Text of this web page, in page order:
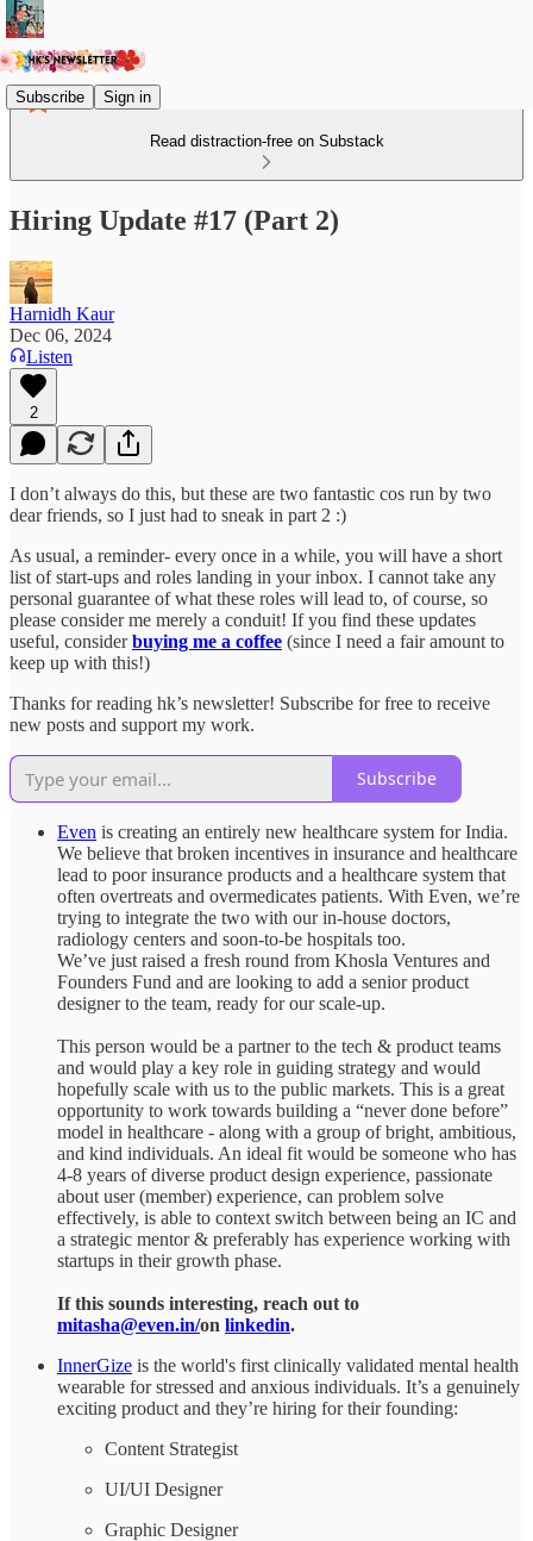
Subscribe Sign in
Read distraction-free on Substack
Hiring Update #17 (Part 2)
Harnidh Kaur
Dec 06, 2024
Listen
2
I don’t always do this, but these are two fantastic cos run by two
dear friends, so I just had to sneak in part 2 :)
As usual, a reminder- every once in a while, you will have a short
list of start-ups and roles landing in your inbox. I cannot take any
personal guarantee of what these roles will lead to, of course, so
please consider me merely a conduit! If you find these updates
useful, considerbuying me a coffee (since I need a fair amount to
keep up with this!)
Thanks for reading hk’s newsletter! Subscribe for free to receive
new posts and support my work.
Subscribe
Even is creating an entirely new healthcare system for India.
We believe that broken incentives in insurance and healthcare
lead to poor insurance products and a healthcare system that
often overtreats and overmedicates patients. With Even, we’re
trying to integrate the two with our in-house doctors,
radiology centers and soon-to-be hospitals too.
We’ve just raised a fresh round from Khosla Ventures and
Founders Fund and are looking to add a senior product
designer to the team, ready for our scale-up.
This person would be a partner to the tech & product teams
and would play a key role in guiding strategy and would
hopefully scale with us to the public markets. This is a great
opportunity to work towards building a “never done before”
model in healthcare - along with a group of bright, ambitious,
and kind individuals. An ideal fit would be someone who has
4-8 years of diverse product design experience, passionate
about user (member) experience, can problem solve
effectively, is able to context switch between being an IC and
a strategic mentor & preferably has experience working with
startups in their growth phase.
If this sounds interesting, reach out to
mitasha@even.in/on linkedin.
InnerGize is the world's first clinically validated mental health
wearable for stressed and anxious individuals. It’s a genuinely
exciting product and they’re hiring for their founding:
Content Strategist
UI/UI Designer
Graphic Designer